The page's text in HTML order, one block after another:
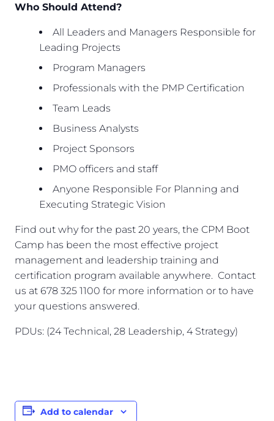
Who Should Attend?
All Leaders and Managers Responsible for
Leading Projects
Program Managers
Professionals with the PMP Certification
Team Leads
Business Analysts
Project Sponsors
PMO officers and staff
Anyone Responsible For Planning and
Executing Strategic Vision
Find out why for the past 20 years, the CPM Boot
Camp has been the most effective project
management and leadership training and
certification program available anywhere. Contact
us at 678 325 1100 for more information or to have
your questions answered.
PDUs: (24 Technical, 28 Leadership, 4 Strategy)
Add to calendar